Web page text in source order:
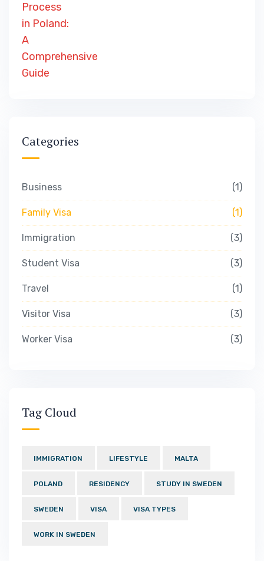
Categories
Business 1
Family Visa 1
Immigration 3
Student Visa 3
Travel 1
Visitor Visa 3
Worker Visa 3
Tag Cloud
IMMIGRATION LIFESTYLE MALTA
POLAND RESIDENCY STUDY IN SWEDEN
SWEDEN VISA VISA TYPES
WORK IN SWEDEN